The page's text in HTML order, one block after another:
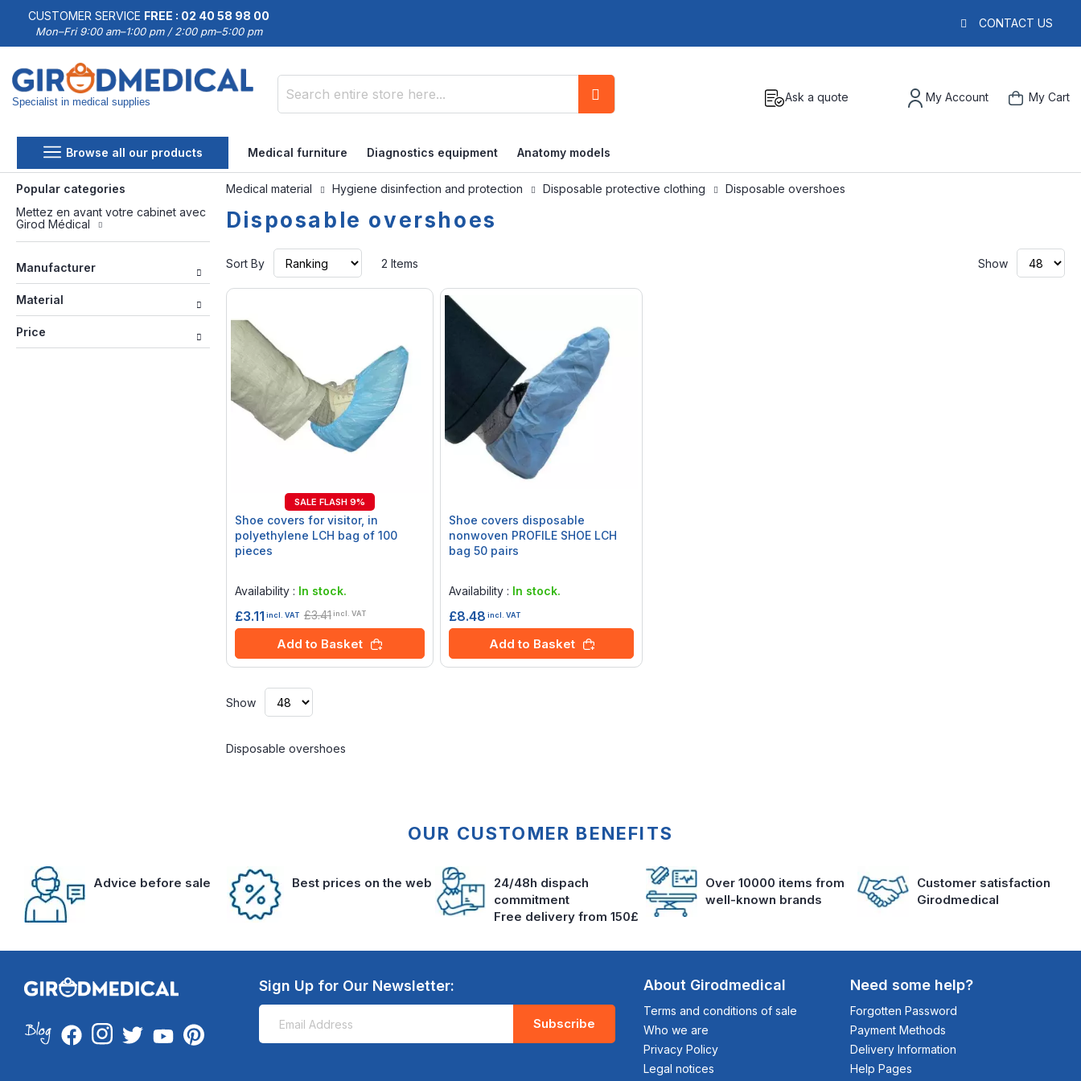
CUSTOMER SERVICE FREE : 02 40 58 98 00
Mon–Fri 9:00 am–1:00 pm / 2:00 pm–5:00 pm
CONTACT US
Specialist in medical supplies Ask a quote My Account My Cart
Browse all our products Medical furniture Diagnostics equipment Anatomy models
Medical material Hygiene disinfection and protection Disposable protective clothing Disposable overshoes
Disposable overshoes
Sort By
Ascending
Direction
2 Items Show
SALE FLASH 9%
Shoe covers for visitor, in
polyethylene LCH bag of 100
pieces
Availability : In stock.
£3.11 incl. VAT £3.41incl. VAT
Add to Basket
Shoe covers disposable
nonwoven PROFILE SHOE LCH
bag 50 pairs
Availability : In stock.
£8.48 incl. VAT
Add to Basket
Show
Disposable overshoes
Popular categories
Mettez en avant votre cabinet avec
Girod Médical
Manufacturer
Material
Price
OUR CUSTOMER BENEFITS
Advice before sale Best prices on the web
24/48h dispach
commitment
Free delivery from 150£
Over 10000 items from
well-known brands
Customer satisfaction
Girodmedical
Sign Up for Our Newsletter:
Subscribe
About Girodmedical
Terms and conditions of sale
Who we are
Privacy Policy
Legal notices
Need some help?
Forgotten Password
Payment Methods
Delivery Information
Help Pages